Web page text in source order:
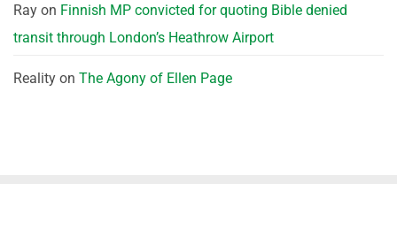
Ray on Finnish MP convicted for quoting Bible denied
transit through London’s Heathrow Airport
Reality on The Agony of Ellen Page